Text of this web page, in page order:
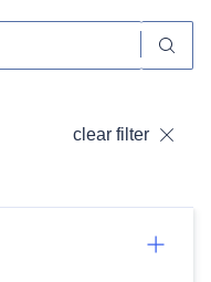
clear filter